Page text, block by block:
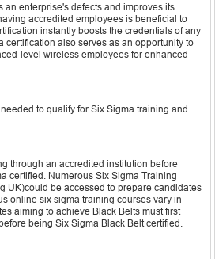
an enterprise's defects and improves its
accredited employees is beneficial to
instantly boosts the credentials of any
certification also serves as an opportunity to
level wireless employees for enhanced
to qualify for Six Sigma training and
through an accredited institution before
certified. Numerous Six Sigma Training
UK)could be accessed to prepare candidates
online six sigma training courses vary in
aiming to achieve Black Belts must first
being Six Sigma Black Belt certified.